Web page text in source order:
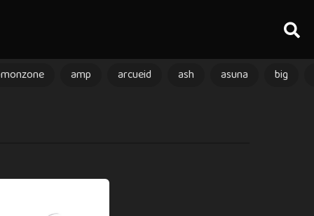
amp arcueid ash asuna big